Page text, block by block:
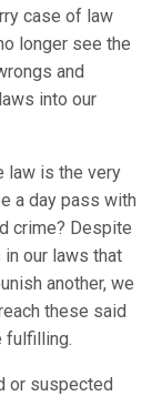
case of law
longer see the
and
into our
law is the very
a day pass with
crime? Despite
our laws that
another, we
these said
fulfilling.
or suspected